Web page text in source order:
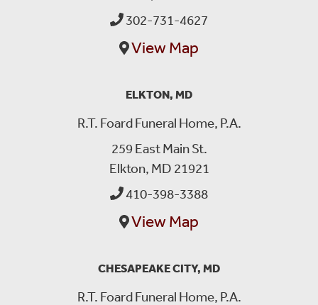
302-731-4627
View Map
ELKTON, MD
R.T. Foard Funeral Home, P.A.
259 East Main St.
Elkton, MD 21921
410-398-3388
View Map
CHESAPEAKE CITY, MD
R.T. Foard Funeral Home, P.A.